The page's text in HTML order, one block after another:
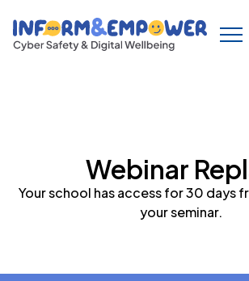
Webinar
Your school has access for 30 days
your seminar.